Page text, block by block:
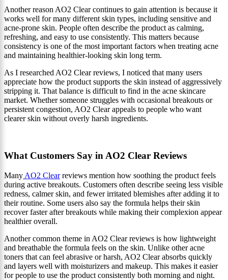
Another reason AO2 Clear continues to gain attention is because it
works well for many different skin types, including sensitive and
acne-prone skin. People often describe the product as calming,
refreshing, and easy to use consistently. This matters because
consistency is one of the most important factors when treating acne
and maintaining healthier-looking skin long term.
As I researched AO2 Clear reviews, I noticed that many users
appreciate how the product supports the skin instead of aggressively
stripping it. That balance is difficult to find in the acne skincare
market. Whether someone struggles with occasional breakouts or
persistent congestion, AO2 Clear appeals to people who want
clearer skin without overly harsh ingredients.
What Customers Say in AO2 Clear Reviews
Many AO2 Clearreviews mention how soothing the product feels
during active breakouts. Customers often describe seeing less visible
redness, calmer skin, and fewer irritated blemishes after adding it to
their routine. Some users also say the formula helps their skin
recover faster after breakouts while making their complexion appear
healthier overall.
Another common theme in AO2 Clear reviews is how lightweight
and breathable the formula feels on the skin. Unlike other acne
toners that can feel abrasive or harsh, AO2 Clear absorbs quickly
and layers well with moisturizers and makeup. This makes it easier
for people to use the product consistently both morning and night.